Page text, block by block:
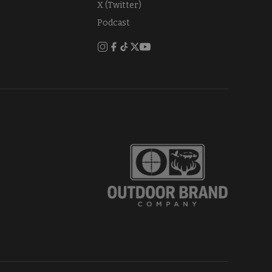
X (Twitter)
Podcast